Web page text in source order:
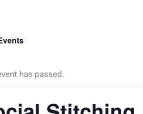
has passed.